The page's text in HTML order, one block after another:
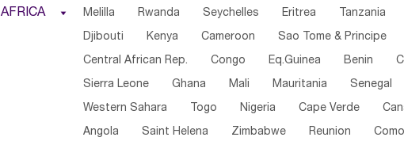
AFRICA  Melilla Rwanda Seychelles Eritrea Tanzania
Djibouti Kenya Cameroon Sao Tome & Principe
Central African Rep. Congo Eq.Guinea Benin
Sierra Leone Ghana Mali Mauritania Senegal
Western Sahara Togo Nigeria Cape Verde
Angola Saint Helena Zimbabwe Reunion